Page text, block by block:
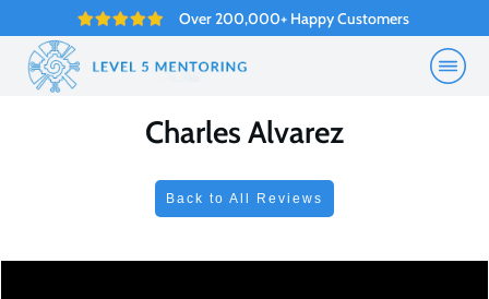
Over 200,000+ Happy Customers
Charles Alvarez
Back to All Reviews